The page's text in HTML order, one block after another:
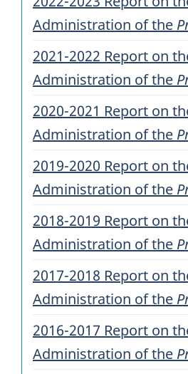
Administration of the
2021-2022 Report on
Administration of the
2020-2021 Report on
Administration of the
2019-2020 Report on
Administration of the
2018-2019 Report on
Administration of the
2017-2018 Report on
Administration of the
2016-2017 Report on
Administration of the